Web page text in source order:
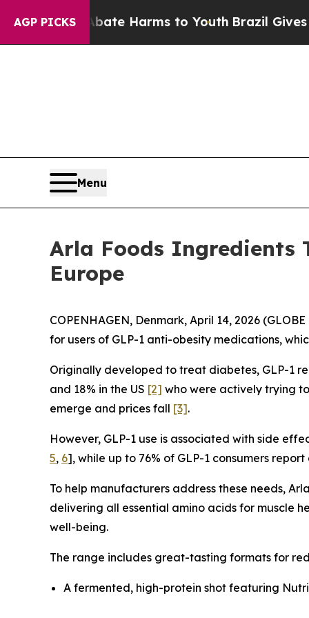
AGP PICKS
to Abate Harms to YouthBrazil Gives
Menu
Arla Foods Ingredients
Europe
COPENHAGEN, Denmark, April 14, 2026
for users of GLP-1 anti-obesity medications,
Originally developed to treat diabetes, GLP-1
and 18% in the US [2] who were actively trying
emerge and prices fall [3].
However, GLP-1 use is associated with side
5, 6], while up to 76% of GLP-1 consumers
To help manufacturers address these needs,
delivering all essential amino acids for muscle
well-being.
The range includes great-tasting formats for
A fermented, high-protein shot featuring